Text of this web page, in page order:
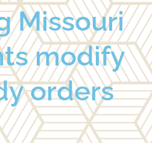
Missouri
modify
orders